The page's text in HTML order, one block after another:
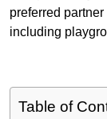
preferred
including
Table of